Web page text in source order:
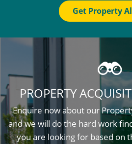
Get Property
PROPERTY
Enquire now about our
and we will do the hard work
you are looking for based on